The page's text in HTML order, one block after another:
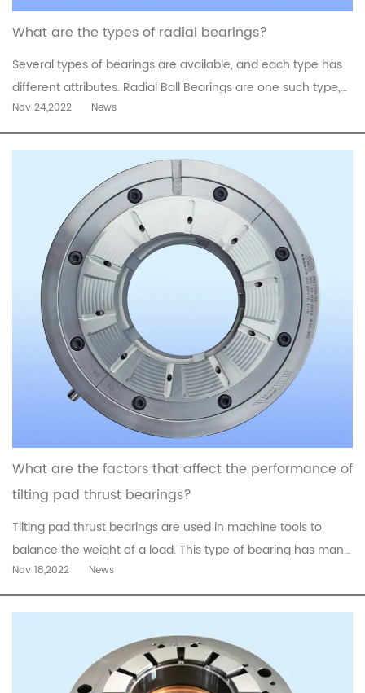
What are the types of radial bearings?
Several types of bearings are available, and each type has
different attributes. Radial Ball Bearings are one such type,
and they are known for their accuracy and excellent
performance. They are available in a variety of sizes and
configurations to accommodate different applications.
Choosing the ri...read more
Nov 24,2022 News
What are the factors that affect the performance of
tilting pad thrust bearings?
Tilting pad thrust bearings are used in machine tools to
balance the weight of a load. This type of bearing has many
advantages, including low friction and low noise. Its design
also minimizes the risk of misalignment and wear of bearing
surfaces. Despite the advantages of tilting pad thrust
read more
Nov 18,2022 News